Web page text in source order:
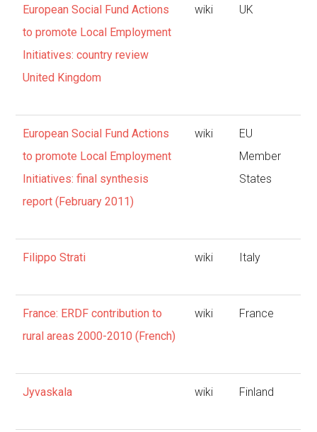
European Social Fund Actions
to promote Local Employment
Initiatives: country review
United Kingdom
wiki UK
European Social Fund Actions
to promote Local Employment
Initiatives: final synthesis
report (February 2011)
wiki
EU
Member
States
Filippo Strati wiki Italy
France: ERDF contribution to
rural areas 2000-2010 (French)
wiki France
Jyvaskala wiki Finland